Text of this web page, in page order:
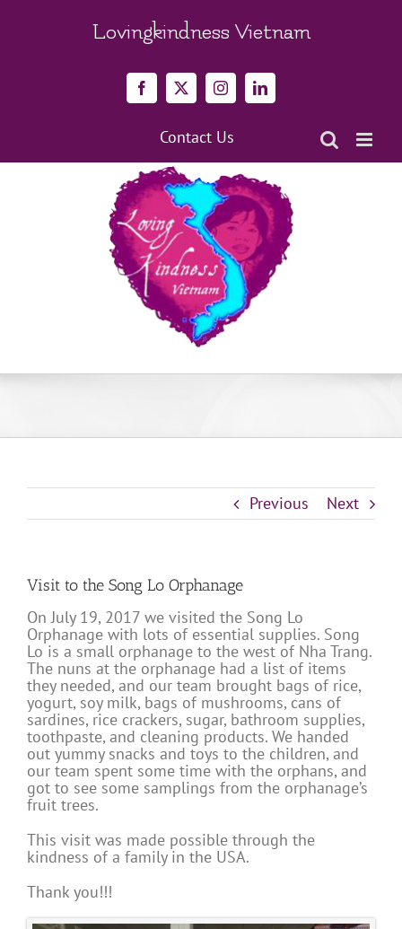
Lovingkindness Vietnam
Facebook
X InstagramLinkedIn
Contact Us
Previous Next
Visit to the Song Lo Orphanage
On July 19, 2017 we visited the Song Lo
Orphanage with lots of essential supplies. Song
Lo is a small orphanage to the west of Nha Trang.
The nuns at the orphanage had a list of items
they needed, and our team brought bags of rice,
yogurt, soy milk, bags of mushrooms, cans of
sardines, rice crackers, sugar, bathroom supplies,
toothpaste, and cleaning products. We handed
out yummy snacks and toys to the children, and
our team spent some time with the orphans, and
got to see some samplings from the orphanage’s
fruit trees.
This visit was made possible through the
kindness of a family in the USA.
Thank you!!!